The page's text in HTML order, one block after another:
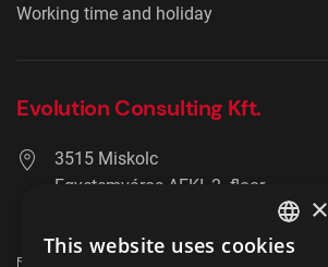
Working time and holiday
Evolution Consulting Kft.
3515 Miskolc
Egyetemváros AFKI, 2. floor
ENGLISH
×
This website uses cookies